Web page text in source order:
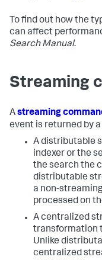
To find out how the
can affect
Search Manual.
Streaming
Astreaming
event is returned by
A distributable
indexer or the
the search the
distributable
a non-
processed on
A centralized
transformation
Unlike
centralized